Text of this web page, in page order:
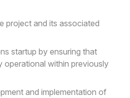
project and its associated
startup by ensuring that
operational within previously
and implementation of